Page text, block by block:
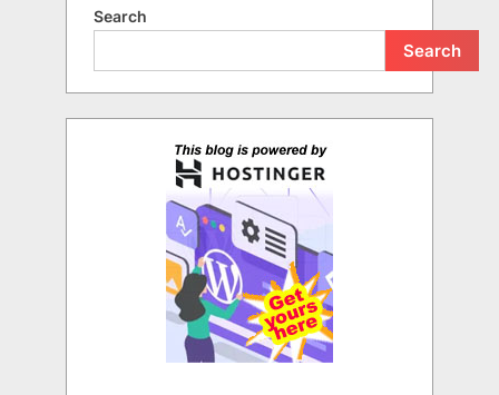
Search
Search